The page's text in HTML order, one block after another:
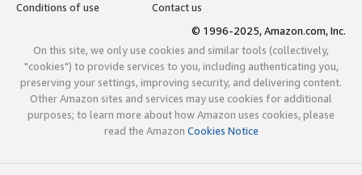
Conditions of use
Contact us
© 1996-2025, Amazon.com, Inc.
On this site, we only use cookies and similar tools (collectively,
"cookies") to provide services to you, including authenticating you,
preserving your settings, improving security, and delivering content.
Other Amazon sites and services may use cookies for additional
purposes; to learn more about how Amazon uses cookies, please
read the Amazon Cookies Notice